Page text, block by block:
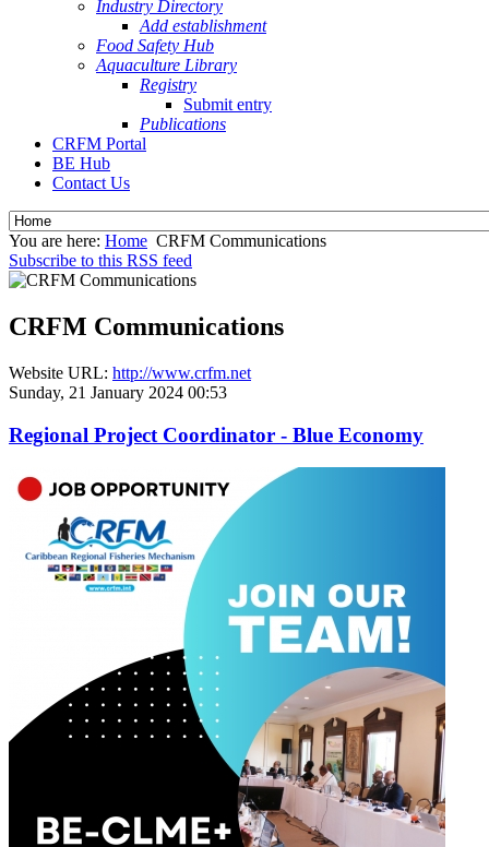
Industry Directory
Add establishment
Food Safety Hub
Aquaculture Library
Registry
Submit entry
Publications
CRFM Portal
BE Hub
Contact Us
You are here: Home CRFM Communications
Subscribe to this RSS feed
CRFM Communications
Website URL: http://www.crfm.net
Sunday, 21 January 2024 00:53
Regional Project Coordinator - Blue Economy